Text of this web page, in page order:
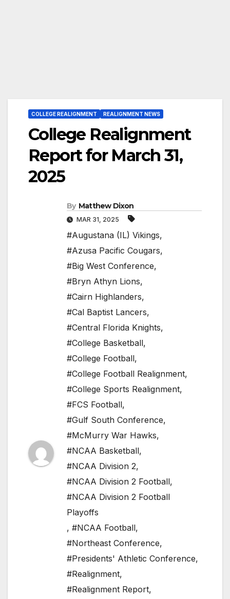
COLLEGE REALIGNMENT REALIGNMENT NEWS
College Realignment
Report for March 31,
2025
By Matthew Dixon
MAR 31, 2025
#Augustana (IL) Vikings,
#Azusa Pacific Cougars,
#Big West Conference,
#Bryn Athyn Lions,
#Cairn Highlanders,
#Cal Baptist Lancers,
#Central Florida Knights,
#College Basketball,
#College Football,
#College Football Realignment,
#College Sports Realignment,
#FCS Football,
#Gulf South Conference,
#McMurry War Hawks,
#NCAA Basketball,
#NCAA Division 2,
#NCAA Division 2 Football,
#NCAA Division 2 Football
Playoffs
, #NCAA Football,
#Northeast Conference,
#Presidents' Athletic Conference,
#Realignment,
#Realignment Report,